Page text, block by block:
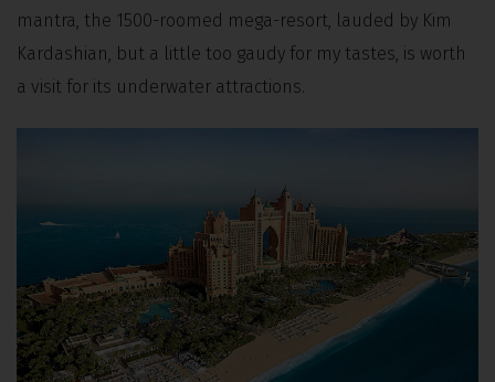
mantra, the 1500-roomed mega-resort, lauded by Kim
Kardashian, but a little too gaudy for my tastes, is worth
a visit for its underwater attractions.